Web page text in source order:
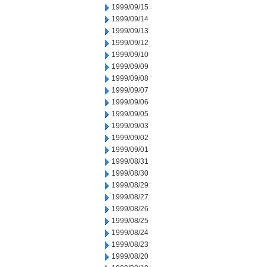
1999/09/15
1999/09/14
1999/09/13
1999/09/12
1999/09/10
1999/09/09
1999/09/08
1999/09/07
1999/09/06
1999/09/05
1999/09/03
1999/09/02
1999/09/01
1999/08/31
1999/08/30
1999/08/29
1999/08/27
1999/08/26
1999/08/25
1999/08/24
1999/08/23
1999/08/20